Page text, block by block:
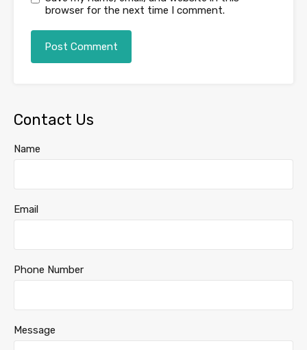
browser for the next time I comment.
Contact Us
Name
Email
Phone Number
Message